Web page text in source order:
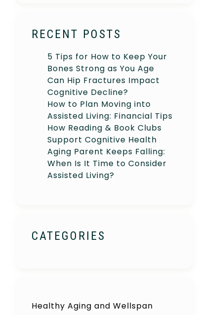
RECENT POSTS
5 Tips for How to Keep Your
Bones Strong as You Age
Can Hip Fractures Impact
Cognitive Decline?
How to Plan Moving into
Assisted Living: Financial Tips
How Reading & Book Clubs
Support Cognitive Health
Aging Parent Keeps Falling:
When Is It Time to Consider
Assisted Living?
CATEGORIES
Healthy Aging and Wellspan